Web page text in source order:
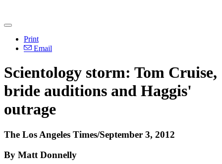
Print
Email
Scientology storm: Tom Cruise,
bride auditions and Haggis'
outrage
The Los Angeles Times/September 3, 2012
By Matt Donnelly